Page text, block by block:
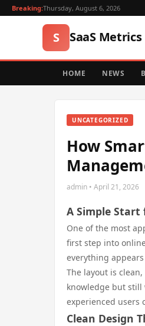
Breaking:Thursday, August 6, 2026
S SaaS
HOME NEWS
UNCATEGORIZED
How
admin • April 21, 2026
A Simple Start
One of the most
first step into
everything
The layout is
knowledge but still
experienced users
Clean Design